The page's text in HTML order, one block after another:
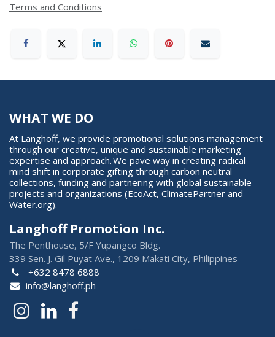
Terms and Conditions
WHAT WE DO
At Langhoff, we provide promotional solutions management
through our creative, unique and sustainable marketing
expertise and approach. We pave way in creating radical
mind shift in corporate gifting through carbon neutral
collections, funding and partnering with global sustainable
projects and organizations (EcoAct, ClimatePartner and
Water.org).
Langhoff Promotion Inc.
The Penthouse, 5/F Yupangco Bldg.
339 Sen. J. Gil Puyat Ave., 1209 Makati City, Philippines
+632 8478 6888
info@langhoff.ph